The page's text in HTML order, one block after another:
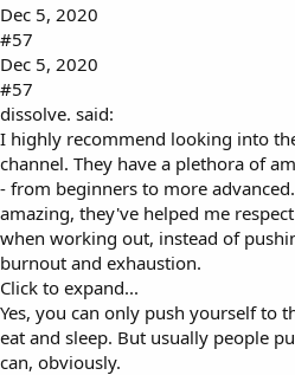
Dec 5, 2020
#57
Dec 5, 2020
#57
dissolve. said:
I highly recommend looking into
channel. They have a plethora of
- from beginners to more
amazing, they've helped me
when working out, instead of
burnout and exhaustion.
Click to expand...
Yes, you can only push yourself to
eat and sleep. But usually people
can, obviously.